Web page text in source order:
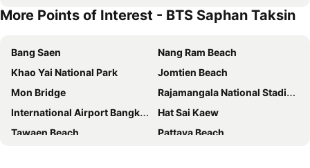
Grace Hotel
The Berkeley Hotel Pratunam
The Quarter Saladaeng by UHG
Grand Mercure Bangkok Atrium
Pullman Bangkok Hotel G
Ambassador Hotel Bangkok
Shangri-La Bangkok
Grande Centre Point Lumphini Bangkok
Miracle Grand Convention Hotel
Nysa Hotel Bangkok
The President Hotel at Chokchai 4
Goody Hotel
More Points of Interest - BTS Saphan Taksin
Bang Saen
Nang Ram Beach
Khao Yai National Park
Jomtien Beach
Mon Bridge
Rajamangala National Stadium
International Airport Bangkok Suvarnabhumi
Hat Sai Kaew
Tawaen Beach
Pattaya Beach